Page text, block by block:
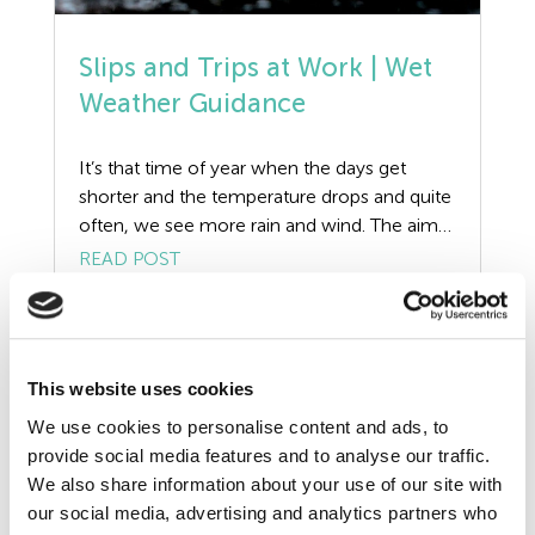
This website uses cookies
We use cookies to personalise content and ads, to
provide social media features and to analyse our traffic.
We also share information about your use of our site with
our social media, advertising and analytics partners who
Risk Assessment
Self Employed Contractors
Sick Pay
Training
TUPE
Uncategorized
Unfair Dismissal
Volunteers
Slips and Trips at Work | Wet
Weather Guidance
It’s that time of year when the days get
shorter and the temperature drops and quite
often, we see more rain and wind. The aim
of this article is to discuss wet weather
and the duties employers must undertake to
manage the risks of slips and trips at work.
READ POST